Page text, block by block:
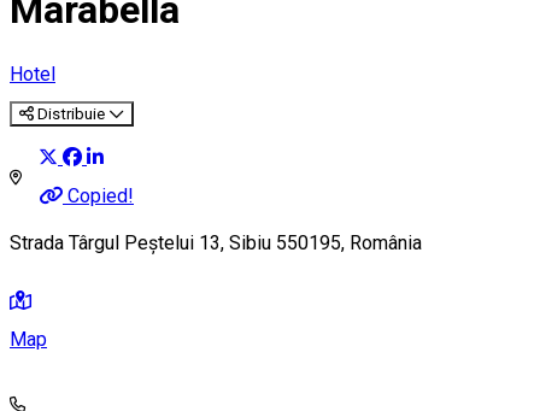
Marabella
Hotel
Distribuie
Copied!
Strada Târgul Peștelui 13, Sibiu 550195, România
Map